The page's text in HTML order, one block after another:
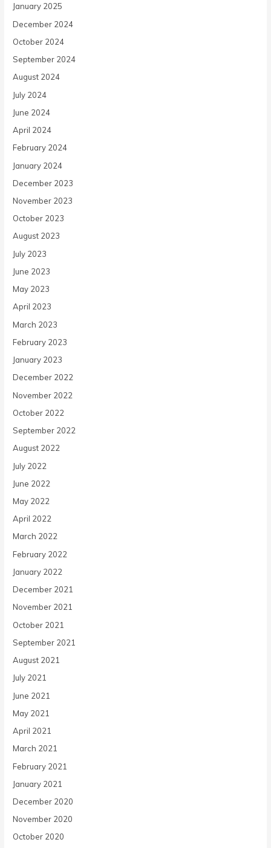
January 2025
December 2024
October 2024
September 2024
August 2024
July 2024
June 2024
April 2024
February 2024
January 2024
December 2023
November 2023
October 2023
August 2023
July 2023
June 2023
May 2023
April 2023
March 2023
February 2023
January 2023
December 2022
November 2022
October 2022
September 2022
August 2022
July 2022
June 2022
May 2022
April 2022
March 2022
February 2022
January 2022
December 2021
November 2021
October 2021
September 2021
August 2021
July 2021
June 2021
May 2021
April 2021
March 2021
February 2021
January 2021
December 2020
November 2020
October 2020